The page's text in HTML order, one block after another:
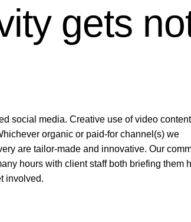
gets
social media. Creative use of video
organic or paid-for channel(s) we
are tailor-made and innovative. Our
hours with client staff both briefing them
involved.